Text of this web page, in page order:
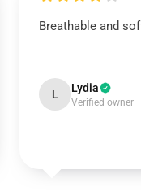
Breathable and
L Lydia
Verified owner